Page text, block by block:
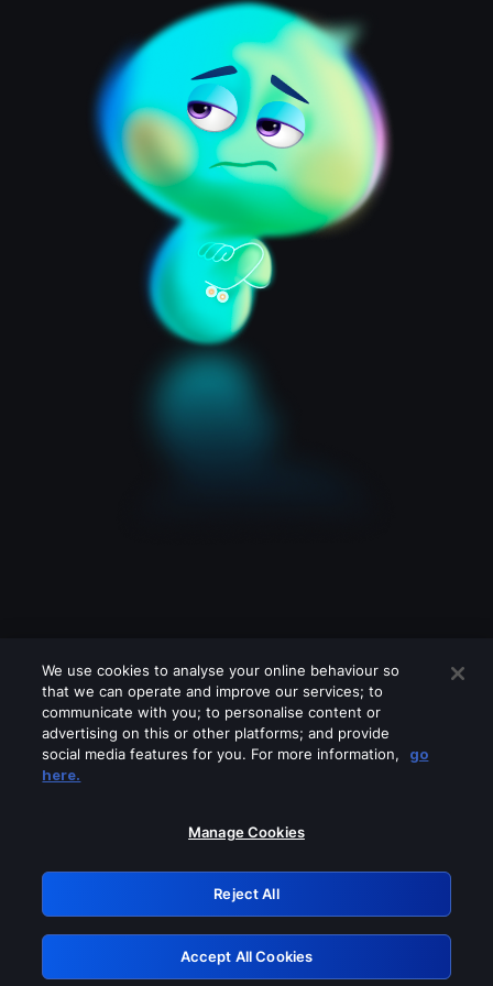
Please turn off any of these services
GRN: 0.851c2117.1786256181.7e11b53d
Retry
We use cookies to analyse your online behaviour so
that we can operate and improve our services; to
communicate with you; to personalise content or
advertising on this or other platforms; and provide
social media features for you. For more information,
go
here.
Manage Cookies
Reject All
Accept All Cookies